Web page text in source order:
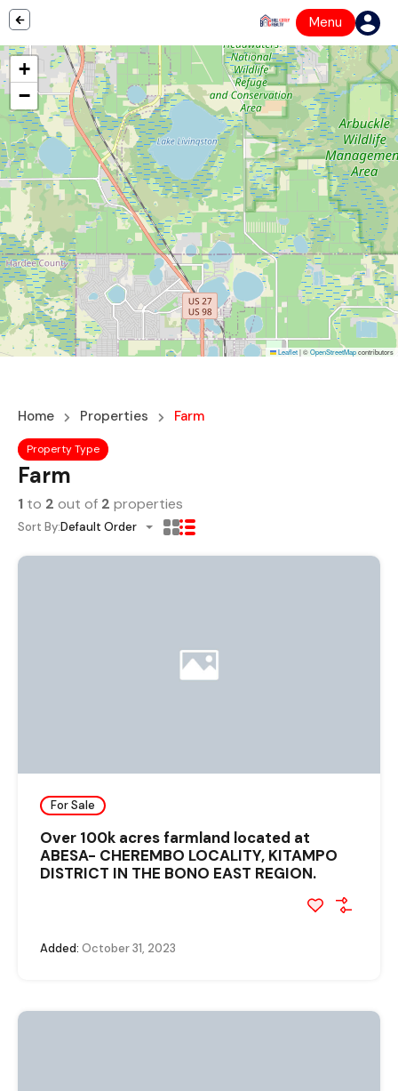
Menu
+
−
Leaflet|©OpenStreetMapcontributors
Home Properties Farm
Property Type
Farm
1 to 2 out of 2 properties
Sort By:Default Order
For Sale
Over 100k acres farmland located at
ABESA- CHEREMBO LOCALITY, KITAMPO
DISTRICT IN THE BONO EAST REGION.
Added: October 31, 2023